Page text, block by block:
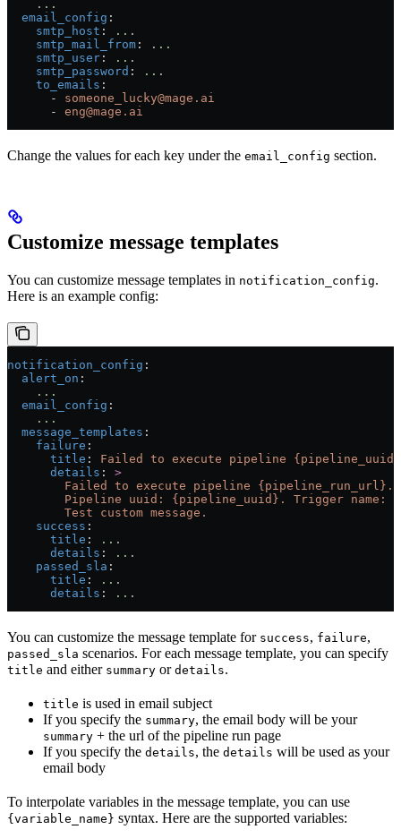
    ...
  email_config
:
    smtp_host
:
...
    smtp_mail_from
:
...
    smtp_user
:
...
    smtp_password
:
...
    to_emails
:
      -
someone_lucky@mage.ai
      -
eng@mage.ai
Change the values for each key under the email_config section.
Customize message templates
You can customize message templates in notification_config.
Here is an example config:
notification_config :
  alert_on
:
    ...
  email_config
:
    ...
  message_templates
:
    failure
:
      title
: Failed to execute pipeline
      details
: >
        Failed to execute pipeline {pipeline_run_url}.
Pipeline uuid: {pipeline_uuid}. Trigger name:
        Test custom message.
    success
:
      title
:
...
      details
:
...
    passed_sla
:
      title
:
...
      details
: ...
You can customize the message template for success, failure,
passed_sla scenarios. For each message template, you can specify
title and either summary or details.
title is used in email subject
If you specify the summary, the email body will be your
summary + the url of the pipeline run page
If you specify the details, the details will be used as your
email body
To interpolate variables in the message template, you can use
{variable_name} syntax. Here are the supported variables: